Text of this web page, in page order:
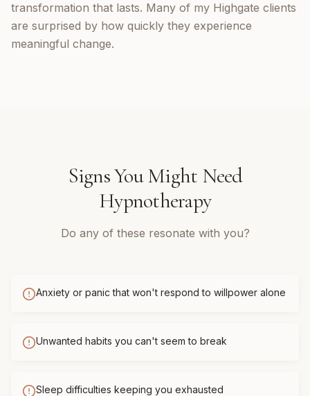
transformation that lasts. Many of my Highgate clients
are surprised by how quickly they experience
meaningful change.
Signs You Might Need
Hypnotherapy
Do any of these resonate with you?
Anxiety or panic that won't respond to willpower alone
Unwanted habits you can't seem to break
Sleep difficulties keeping you exhausted